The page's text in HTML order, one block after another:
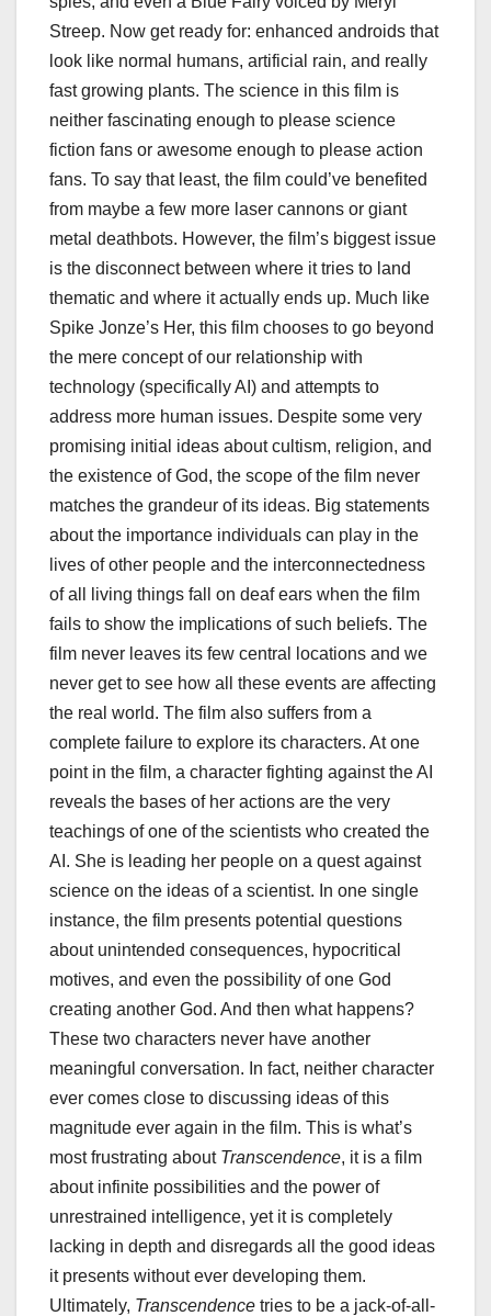
Streep. Now get ready for: enhanced androids that
look like normal humans, artificial rain, and really
fast growing plants. The science in this film is
neither fascinating enough to please science
fiction fans or awesome enough to please action
fans. To say that least, the film could’ve benefited
from maybe a few more laser cannons or giant
metal deathbots. However, the film’s biggest issue
is the disconnect between where it tries to land
thematic and where it actually ends up. Much like
Spike Jonze’s Her, this film chooses to go beyond
the mere concept of our relationship with
technology (specifically AI) and attempts to
address more human issues. Despite some very
promising initial ideas about cultism, religion, and
the existence of God, the scope of the film never
matches the grandeur of its ideas. Big statements
about the importance individuals can play in the
lives of other people and the interconnectedness
of all living things fall on deaf ears when the film
fails to show the implications of such beliefs. The
film never leaves its few central locations and we
never get to see how all these events are affecting
the real world. The film also suffers from a
complete failure to explore its characters. At one
point in the film, a character fighting against the AI
reveals the bases of her actions are the very
teachings of one of the scientists who created the
AI. She is leading her people on a quest against
science on the ideas of a scientist. In one single
instance, the film presents potential questions
about unintended consequences, hypocritical
motives, and even the possibility of one God
creating another God. And then what happens?
These two characters never have another
meaningful conversation. In fact, neither character
ever comes close to discussing ideas of this
magnitude ever again in the film. This is what’s
most frustrating about Transcendence, it is a film
about infinite possibilities and the power of
unrestrained intelligence, yet it is completely
lacking in depth and disregards all the good ideas
it presents without ever developing them.
Ultimately, Transcendence tries to be a jack-of-all-